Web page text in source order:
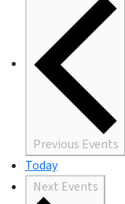
Previous Events
Today
Next Events